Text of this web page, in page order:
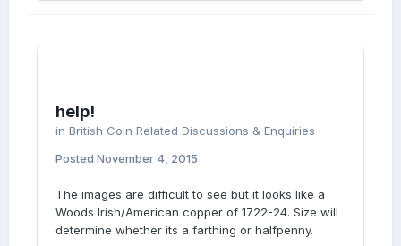
help!
in British Coin Related Discussions & Enquiries
Posted November 4, 2015
The images are difficult to see but it looks like a
Woods Irish/American copper of 1722-24. Size will
determine whether its a farthing or halfpenny.